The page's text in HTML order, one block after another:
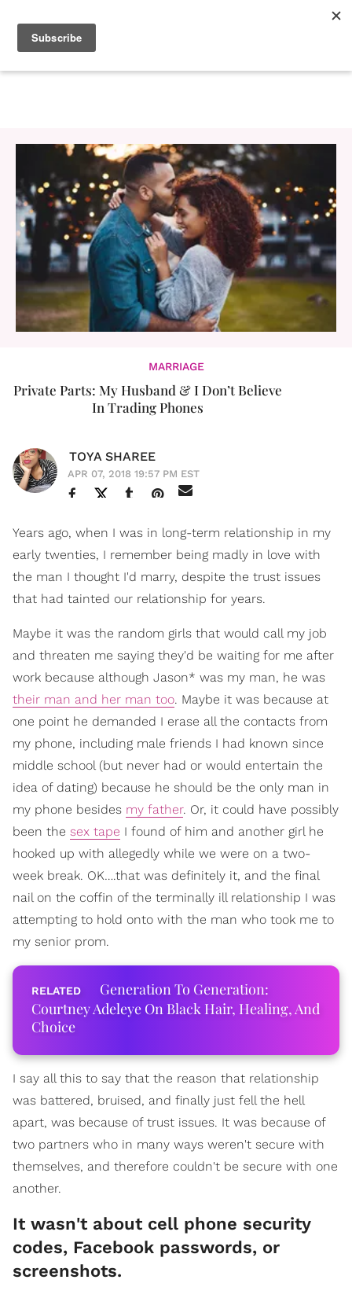
MARRIAGE
Private Parts: My Husband & I Don’t Believe
In Trading Phones
TOYA SHAREE
APR 07, 2018 19:57 PM EST
Years ago, when I was in long-term relationship in my
early twenties, I remember being madly in love with
the man I thought I'd marry, despite the trust issues
that had tainted our relationship for years.
Maybe it was the random girls that would call my job
and threaten me saying they'd be waiting for me after
work because although Jason* was my man, he was
their man and her man too. Maybe it was because at
one point he demanded I erase all the contacts from
my phone, including male friends I had known since
middle school (but never had or would entertain the
idea of dating) because he should be the only man in
my phone besides my father. Or, it could have possibly
been the sex tape I found of him and another girl he
hooked up with allegedly while we were on a two-
week break. OK….that was definitely it, and the final
nail on the coffin of the terminally ill relationship I was
attempting to hold onto with the man who took me to
my senior prom.
Generation To Generation:
Courtney Adeleye On Black Hair, Healing, And
Choice
I say all this to say that the reason that relationship
was battered, bruised, and finally just fell the hell
apart, was because of trust issues. It was because of
two partners who in many ways weren't secure with
themselves, and therefore couldn't be secure with one
another.
It wasn't about cell phone security
codes, Facebook passwords, or
screenshots.